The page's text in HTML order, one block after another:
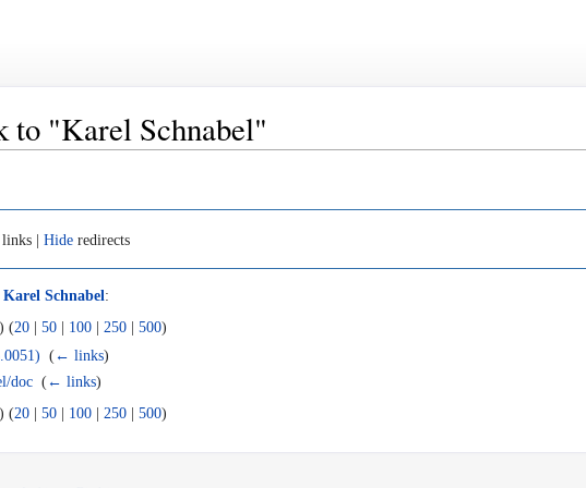
to "Karel Schnabel"
links | Hide redirects
Karel Schnabel :
(20 50 100 250 500)
‎( ← links)
doc ‎( ← links)
(20 | 50 | 100 | 250 | 500)